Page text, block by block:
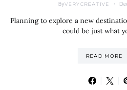
ByVERYCREATIVE
Planning to explore a new
could be just what
READ MORE